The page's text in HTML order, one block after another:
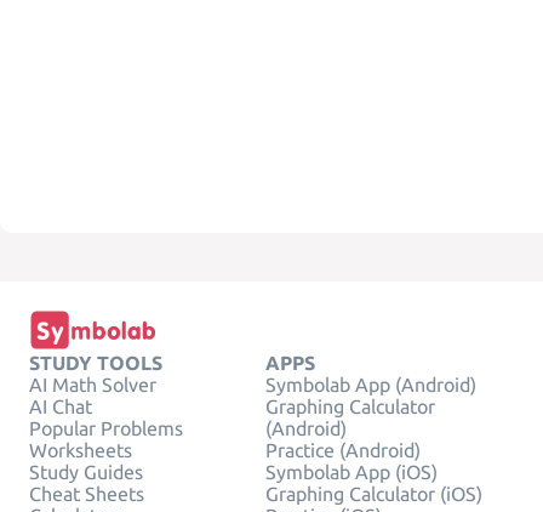
STUDY TOOLS
AI Math Solver
AI Chat
Popular Problems
Worksheets
Study Guides
Cheat Sheets
APPS
Symbolab App (Android)
Graphing Calculator
(Android)
Practice (Android)
Symbolab App (iOS)
Graphing Calculator (iOS)